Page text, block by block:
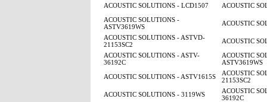
ACOUSTIC SOLUTIONS - LCD1507
ACOUSTIC
ACOUSTIC SOLUTIONS -
ASTV3619WS
ACOUSTIC
ACOUSTIC SOLUTIONS - ASTVD-
21153SC2
ACOUSTIC
ACOUSTIC SOLUTIONS - ASTV-
36192C
ACOUSTIC
ASTV3619WS
ACOUSTIC SOLUTIONS - ASTV1615S
ACOUSTIC
21153SC2
ACOUSTIC SOLUTIONS - 3119WS
ACOUSTIC
36192C